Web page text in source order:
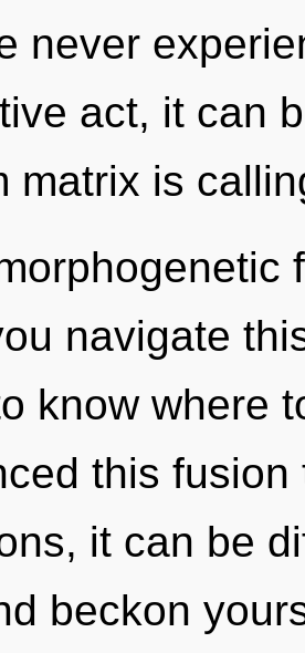
never
act, it can
matrix is
navigate
know where
this
it can be
beckon